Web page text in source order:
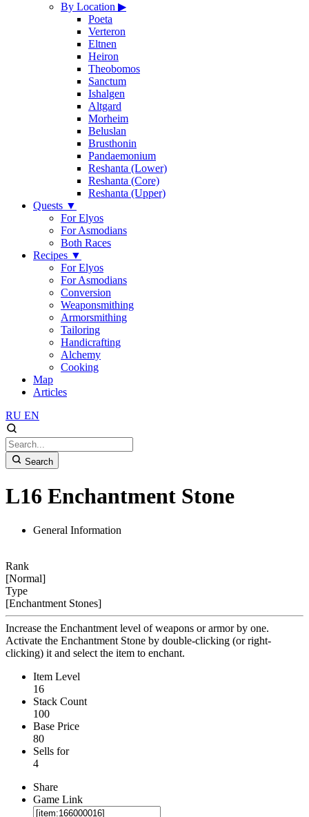
By Location ▶
Poeta
Verteron
Eltnen
Heiron
Theobomos
Sanctum
Ishalgen
Altgard
Morheim
Beluslan
Brusthonin
Pandaemonium
Reshanta (Lower)
Reshanta (Core)
Reshanta (Upper)
Quests ▼
For Elyos
For Asmodians
Both Races
Recipes ▼
For Elyos
For Asmodians
Conversion
Weaponsmithing
Armorsmithing
Tailoring
Handicrafting
Alchemy
Cooking
Map
Articles
RU EN
Search
L16 Enchantment Stone
General Information
Rank
[Normal]
Type
[Enchantment Stones]
Increase the Enchantment level of weapons or armor by one.
Activate the Enchantment Stone by double-clicking (or right-
clicking) it and select the item to enchant.
Item Level
16
Stack Count
100
Base Price
80
Sells for
4
Share
Game Link